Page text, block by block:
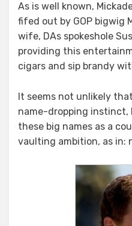
As is well known,
fifed out by GOP bigwig
wife, DAs spokeshole
providing this
cigars and sip brandy
It seems not unlikely
name-dropping instinct,
these big names as a
vaulting ambition, as in: